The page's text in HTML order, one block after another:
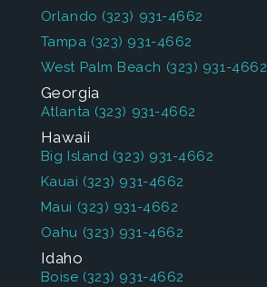
Orlando (323) 931-4662
Tampa (323) 931-4662
West Palm Beach (323) 931-4662
Georgia
Atlanta (323) 931-4662
Hawaii
Big Island (323) 931-4662
Kauai (323) 931-4662
Maui (323) 931-4662
Oahu (323) 931-4662
Idaho
Boise (323) 931-4662